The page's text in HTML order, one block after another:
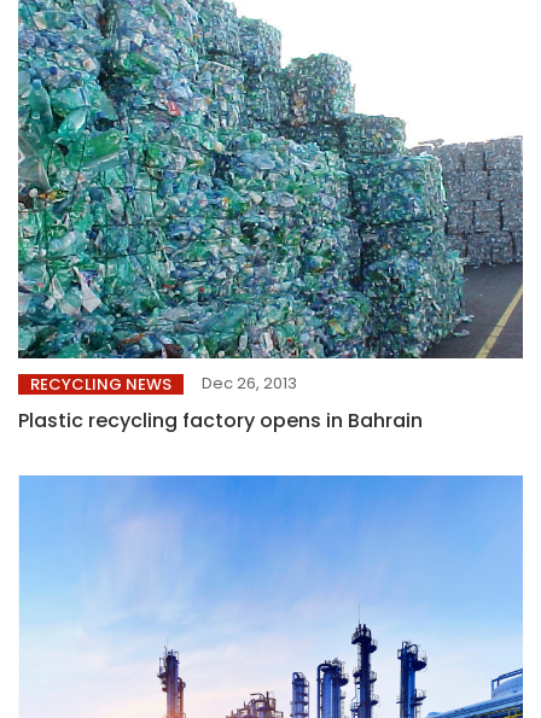
RECYCLING NEWS Dec 26, 2013
Plastic recycling factory opens in Bahrain